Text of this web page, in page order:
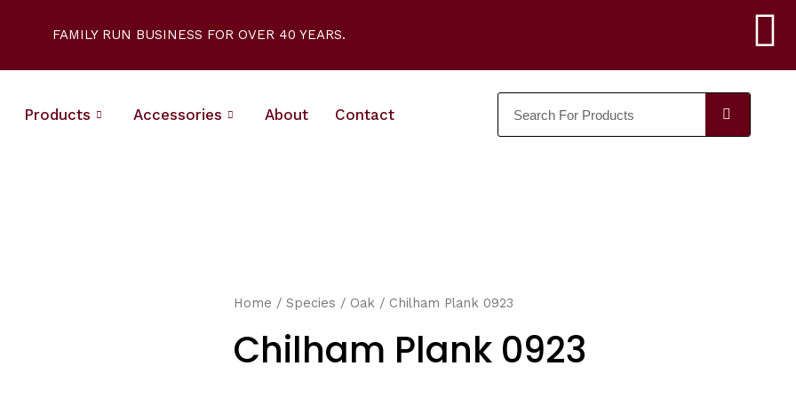
FAMILY RUN BUSINESS FOR OVER 40 YEARS.
F
a
Products Accessories About Contact
Home /Species / Oak / Chilham Plank 0923
Chilham Plank 0923